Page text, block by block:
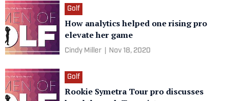
Golf
How analytics helped one rising pro
elevate her game
Cindy Miller Nov 18, 2020
Golf
Rookie Symetra Tour pro discusses